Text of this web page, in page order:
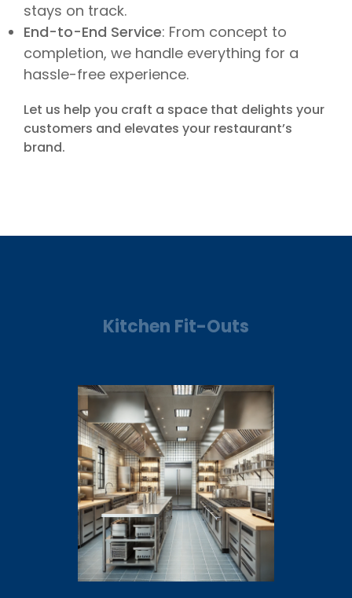
stays on track.
End-to-End Service: From concept to
completion, we handle everything for a
hassle-free experience.
Let us help you craft a space that delights your
customers and elevates your restaurant’s
brand.
Kitchen Fit-Outs